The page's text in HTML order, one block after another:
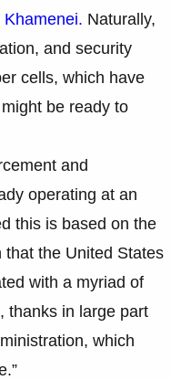
Naturally,
and security
cells, which have
be ready to
and
operating at an
this is based on the
that the United States
with a myriad of
thanks in large part
which